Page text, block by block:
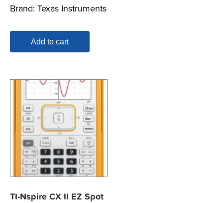
Brand: Texas Instruments
Add to cart
TI-Nspire CX II EZ Spot